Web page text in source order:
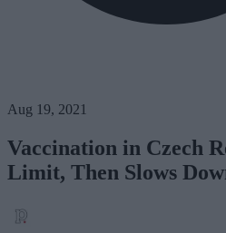
Aug 19, 2021
Vaccination in Czech
Limit, Then Slows